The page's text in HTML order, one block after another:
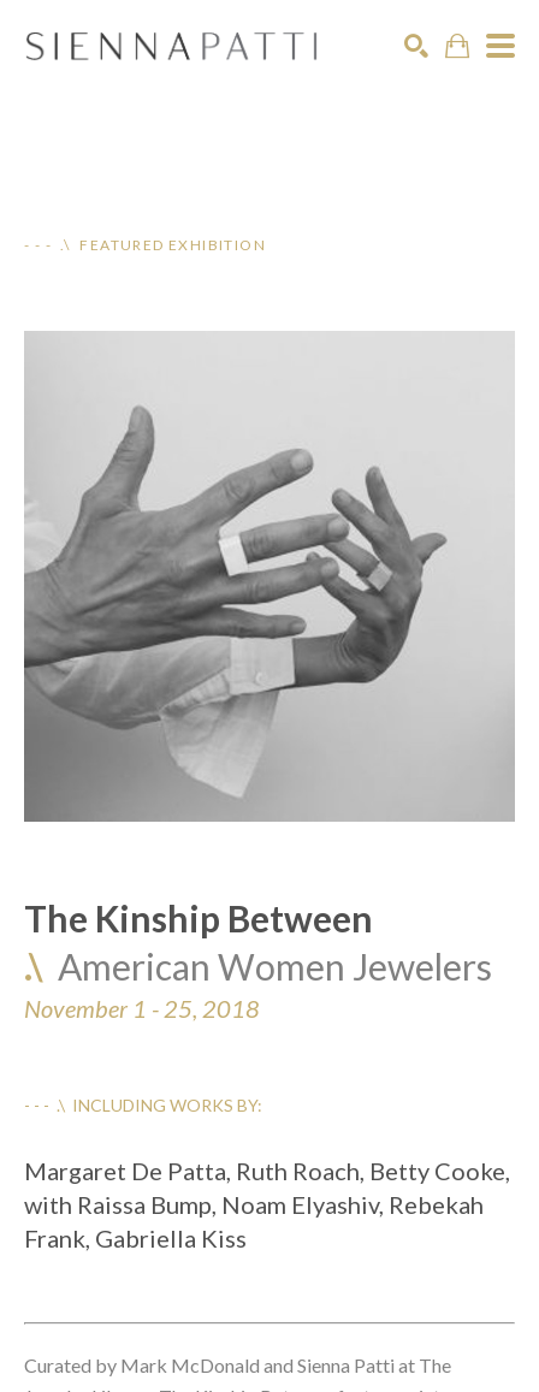
- - - .\ FEATURED EXHIBITION
The Kinship Between
.\ American Women Jewelers
November 1 - 25, 2018
- - -  .\  INCLUDING WORKS BY:
Margaret De Patta, Ruth Roach, Betty Cooke,
with Raissa Bump, Noam Elyashiv, Rebekah
Frank, Gabriella Kiss
Curated by Mark McDonald and Sienna Patti at The